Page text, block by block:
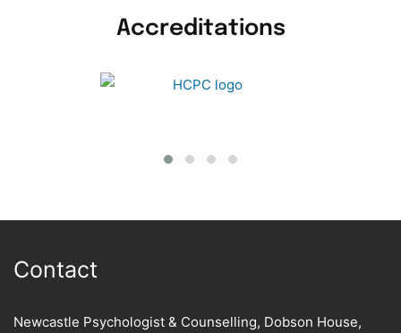
Accreditations
Contact
Newcastle Psychologist & Counselling, Dobson House,